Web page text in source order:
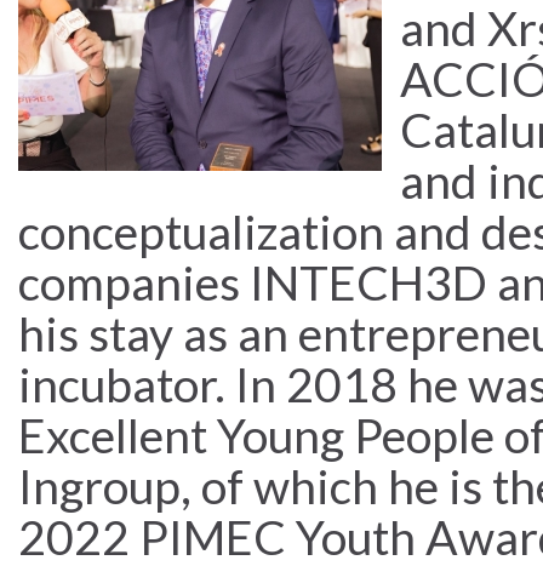
and
and
conceptualization and
companies INTECH3D
his stay as an
incubator. In 2018 he
Excellent Young People
Ingroup, of which he is
2022 PIMEC Youth